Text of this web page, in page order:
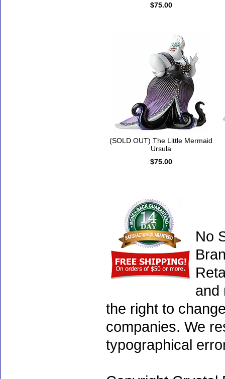
$75.00
(SOLD OUT) The Little Mermaid
Ursula
$75.00
No
and
the right to
companies. We
typographical